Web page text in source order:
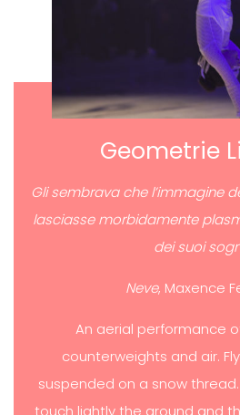
Geometrie
Gli sembrava che l’immagine
lasciasse morbidamente
dei suoi
Neve, Maxence
An aerial performance
counterweights and air.
suspended on a snow